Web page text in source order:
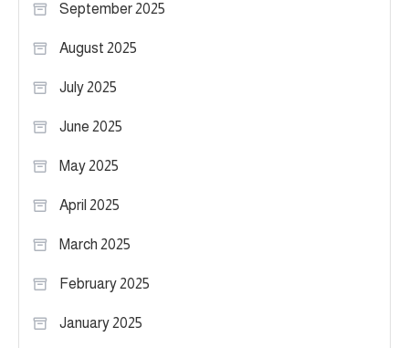
September 2025
August 2025
July 2025
June 2025
May 2025
April 2025
March 2025
February 2025
January 2025